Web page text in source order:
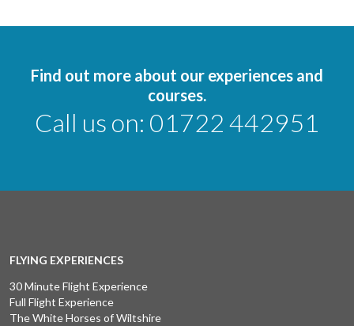
Find out more about our experiences and
courses.
Call us on: 01722 442951
FLYING EXPERIENCES
30 Minute Flight Experience
Full Flight Experience
The White Horses of Wiltshire